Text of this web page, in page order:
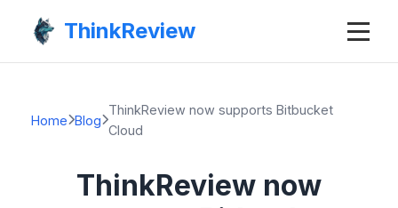
ThinkReview
Home Blog
ThinkReview now supports Bitbucket
Cloud
ThinkReview now